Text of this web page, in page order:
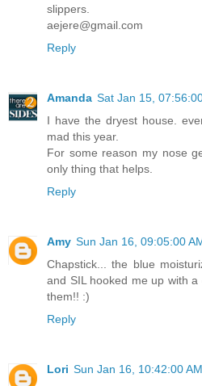
slippers.
aejere@gmail.com
Reply
Amanda Sat Jan 15,
I have the dryest house.
mad this year.
For some reason my nose
only thing that helps.
Reply
Amy Sun Jan 16, 09:05:00
Chapstick... the blue
and SIL hooked me up with
them!! :)
Reply
Lori Sun Jan 16, 10:42:00